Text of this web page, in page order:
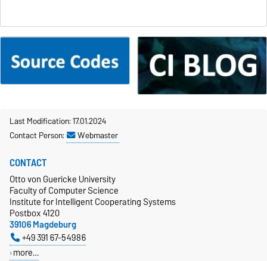
Last Modification: 17.01.2024
Contact Person:
Webmaster
CONTACT
Otto von Guericke University
Faculty of Computer Science
Institute for Intelligent Cooperating Systems
Postbox 4120
39106 Magdeburg
+49 391 67-54986
more…